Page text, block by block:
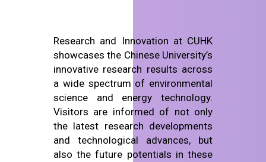
Research and Innovation at CUHK
showcases the Chinese University’s
innovative research results across
a wide spectrum of environmental
science and energy technology.
Visitors are informed of not only
the latest research developments
and technological advances, but
also the future potentials in these